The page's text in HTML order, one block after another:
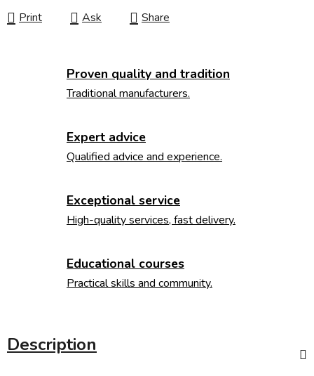
Print Ask Share
Proven quality and tradition
Traditional manufacturers.
Expert advice
Qualified advice and experience.
Exceptional service
High-quality services, fast delivery.
Educational courses
Practical skills and community.
Description